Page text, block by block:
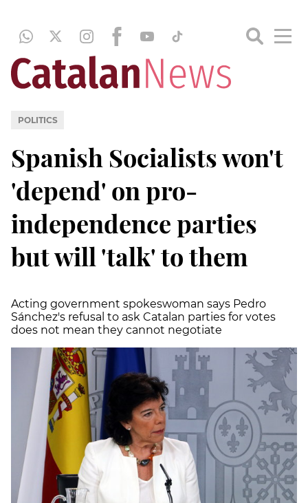
POLITICS
Spanish Socialists won't
'depend' on pro-
independence parties
but will 'talk' to them
Acting government spokeswoman says Pedro
Sánchez's refusal to ask Catalan parties for votes
does not mean they cannot negotiate